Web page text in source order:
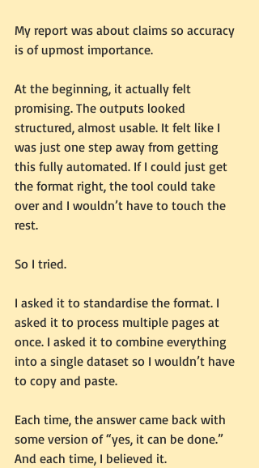
My report was about claims so accuracy
is of upmost importance.
At the beginning, it actually felt
promising. The outputs looked
structured, almost usable. It felt like I
was just one step away from getting
this fully automated. If I could just get
the format right, the tool could take
over and I wouldn’t have to touch the
rest.
So I tried.
I asked it to standardise the format. I
asked it to process multiple pages at
once. I asked it to combine everything
into a single dataset so I wouldn’t have
to copy and paste.
Each time, the answer came back with
some version of “yes, it can be done.”
And each time, I believed it.